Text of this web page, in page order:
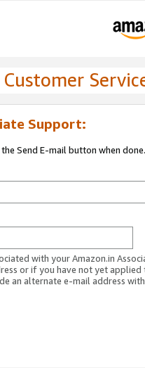
Support:
Send E-mail button when done.
with your Amazon.in
or if you have not yet applied
an alternate e-mail address